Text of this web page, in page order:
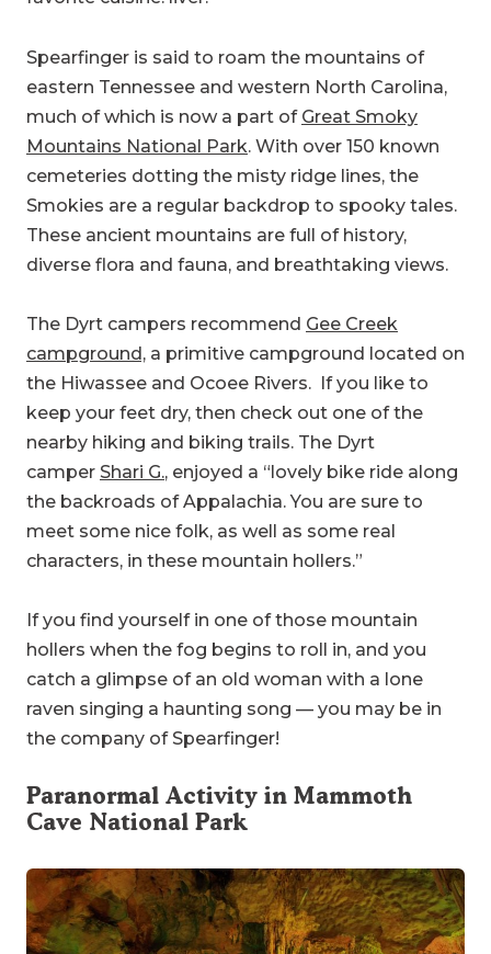
Spearfinger is said to roam the mountains of
eastern Tennessee and western North Carolina,
much of which is now a part of Great Smoky
Mountains National Park. With over 150 known
cemeteries dotting the misty ridge lines, the
Smokies are a regular backdrop to spooky tales.
These ancient mountains are full of history,
diverse flora and fauna, and breathtaking views.
The Dyrt campers recommend Gee Creek
campground, a primitive campground located on
the Hiwassee and Ocoee Rivers. If you like to
keep your feet dry, then check out one of the
nearby hiking and biking trails. The Dyrt
camper Shari G., enjoyed a “lovely bike ride along
the backroads of Appalachia. You are sure to
meet some nice folk, as well as some real
characters, in these mountain hollers.”
If you find yourself in one of those mountain
hollers when the fog begins to roll in, and you
catch a glimpse of an old woman with a lone
raven singing a haunting song — you may be in
the company of Spearfinger!
Paranormal Activity in Mammoth
Cave National Park